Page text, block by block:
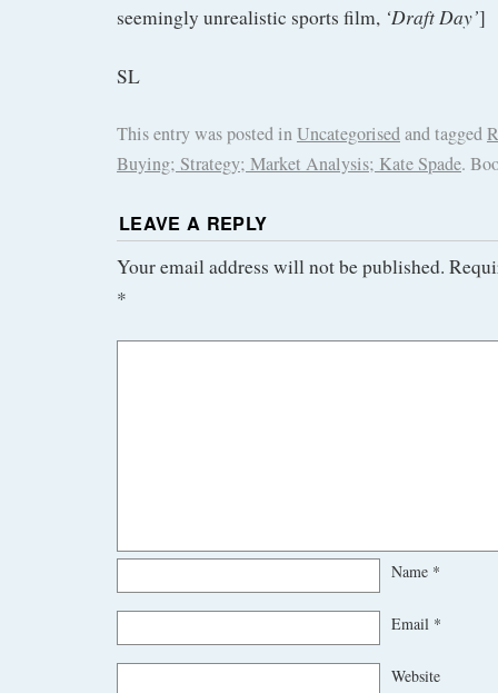
seemingly unrealistic sports film, ‘Draft Day’]
SL
This entry was posted inUncategorisedand tagged
Buying; Strategy; Market Analysis; Kate Spade.
LEAVE A REPLY
Your email address will not be published.
*
Name *
Email *
Website